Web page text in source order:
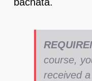
course,
received